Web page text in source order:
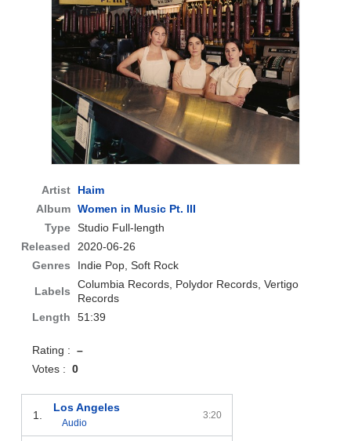
Artist
Haim
Album Women in Music Pt. III
Type Studio Full-length
Released
2020-06-26
Genres
Indie Pop, Soft Rock
Labels
Columbia Records, Polydor Records, Vertigo
Records
Length
51:39
Rating : –
Votes : 0
1.
Los Angeles
Audio
3:20